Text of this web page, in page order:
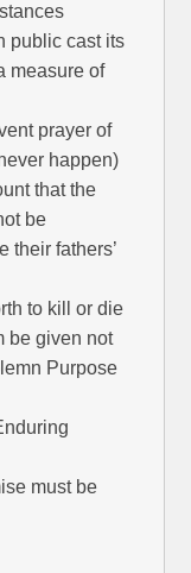
public cast its
measure of
prayer of
happen)
that the
be
their fathers’
to kill or die
be given not
Purpose
must be